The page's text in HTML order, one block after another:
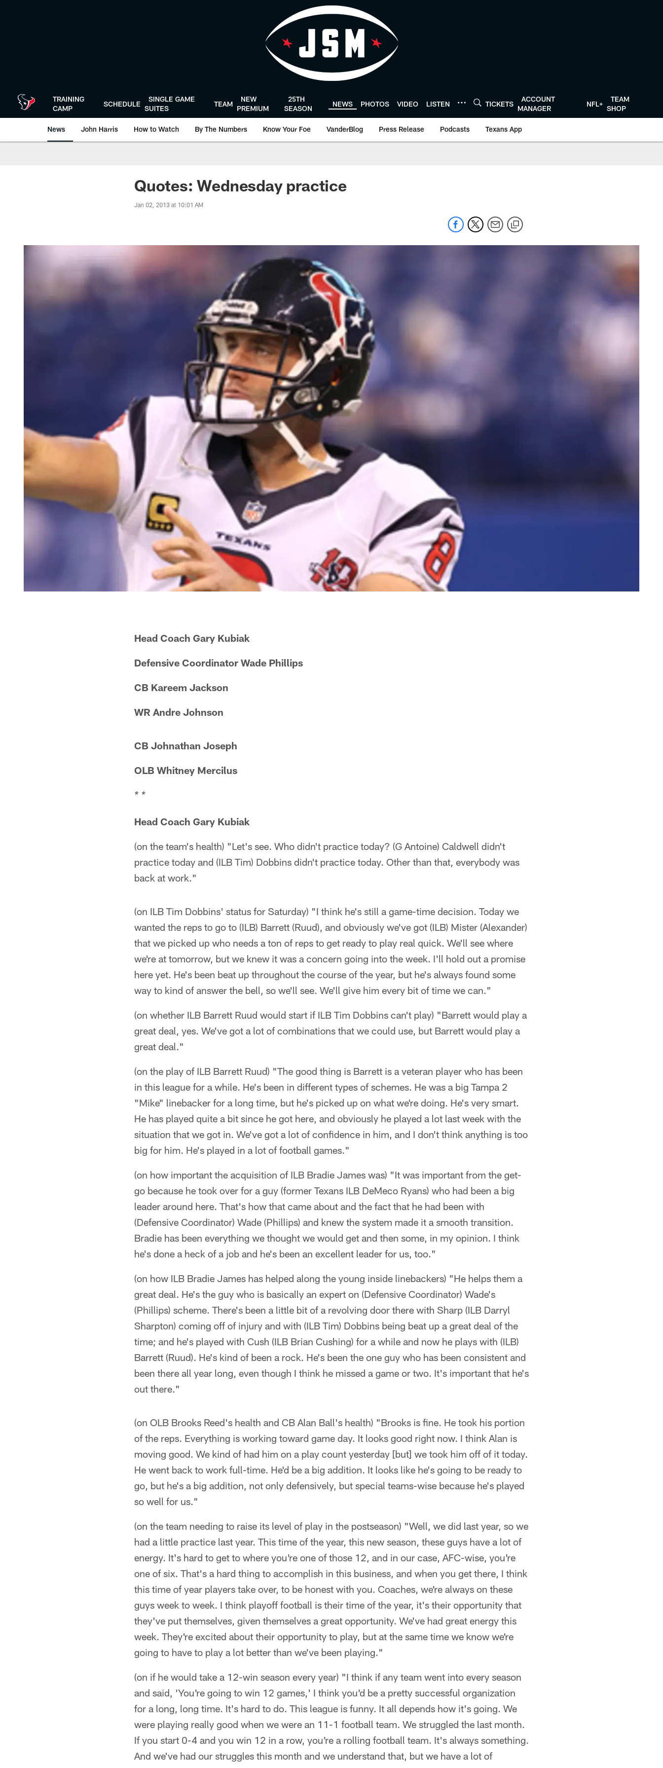
TRAINING
CAMP
SCHEDULE
SINGLE GAME
SUITES
TEAM
NEW
PREMIUM
25TH
SEASON
NEWS PHOTOS VIDEO LISTEN TICKETS
ACCOUNT
MANAGER
NFL+
TEAM
SHOP
News John Harris How to Watch By The Numbers Know Your Foe VanderBlog Press Release Podcasts Texans App
Quotes: Wednesday practice
Jan 02, 2013 at 10:01 AM
Head Coach Gary Kubiak
Defensive Coordinator Wade Phillips
CB Kareem Jackson
WR Andre Johnson
CB Johnathan Joseph
OLB Whitney Mercilus
* *
Head Coach Gary Kubiak
(on the team's health) "Let's see. Who didn't practice today? (G Antoine) Caldwell didn't
practice today and (ILB Tim) Dobbins didn't practice today. Other than that, everybody was
back at work."
(on ILB Tim Dobbins' status for Saturday) "I think he's still a game-time decision. Today we
wanted the reps to go to (ILB) Barrett (Ruud), and obviously we've got (ILB) Mister (Alexander)
that we picked up who needs a ton of reps to get ready to play real quick. We'll see where
we're at tomorrow, but we knew it was a concern going into the week. I'll hold out a promise
here yet. He's been beat up throughout the course of the year, but he's always found some
way to kind of answer the bell, so we'll see. We'll give him every bit of time we can."
(on whether ILB Barrett Ruud would start if ILB Tim Dobbins can't play) "Barrett would play a
great deal, yes. We've got a lot of combinations that we could use, but Barrett would play a
great deal."
(on the play of ILB Barrett Ruud) "The good thing is Barrett is a veteran player who has been
in this league for a while. He's been in different types of schemes. He was a big Tampa 2
"Mike" linebacker for a long time, but he's picked up on what we're doing. He's very smart.
He has played quite a bit since he got here, and obviously he played a lot last week with the
situation that we got in. We've got a lot of confidence in him, and I don't think anything is too
big for him. He's played in a lot of football games."
(on how important the acquisition of ILB Bradie James was) "It was important from the get-
go because he took over for a guy (former Texans ILB DeMeco Ryans) who had been a big
leader around here. That's how that came about and the fact that he had been with
(Defensive Coordinator) Wade (Phillips) and knew the system made it a smooth transition.
Bradie has been everything we thought we would get and then some, in my opinion. I think
he's done a heck of a job and he's been an excellent leader for us, too."
(on how ILB Bradie James has helped along the young inside linebackers) "He helps them a
great deal. He's the guy who is basically an expert on (Defensive Coordinator) Wade's
(Phillips) scheme. There's been a little bit of a revolving door there with Sharp (ILB Darryl
Sharpton) coming off of injury and with (ILB Tim) Dobbins being beat up a great deal of the
time; and he's played with Cush (ILB Brian Cushing) for a while and now he plays with (ILB)
Barrett (Ruud). He's kind of been a rock. He's been the one guy who has been consistent and
been there all year long, even though I think he missed a game or two. It's important that he's
out there."
(on OLB Brooks Reed's health and CB Alan Ball's health) "Brooks is fine. He took his portion
of the reps. Everything is working toward game day. It looks good right now. I think Alan is
moving good. We kind of had him on a play count yesterday [but] we took him off of it today.
He went back to work full-time. He'd be a big addition. It looks like he's going to be ready to
go, but he's a big addition, not only defensively, but special teams-wise because he's played
so well for us."
(on the team needing to raise its level of play in the postseason) "Well, we did last year, so we
had a little practice last year. This time of the year, this new season, these guys have a lot of
energy. It's hard to get to where you're one of those 12, and in our case, AFC-wise, you're
one of six. That's a hard thing to accomplish in this business, and when you get there, I think
this time of year players take over, to be honest with you. Coaches, we're always on these
guys week to week. I think playoff football is their time of the year, it's their opportunity that
they've put themselves, given themselves a great opportunity. We've had great energy this
week. They're excited about their opportunity to play, but at the same time we know we're
going to have to play a lot better than we've been playing."
(on if he would take a 12-win season every year) "I think if any team went into every season
and said, 'You're going to win 12 games,' I think you'd be a pretty successful organization
for a long, long time. It's hard to do. This league is funny. It all depends how it's going. We
were playing really good when we were an 11-1 football team. We struggled the last month.
If you start 0-4 and you win 12 in a row, you're a rolling football team. It's always something.
And we've had our struggles this month and we understand that, but we have a lot of